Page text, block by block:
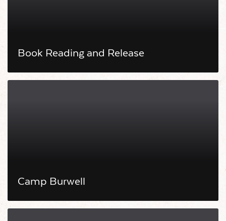
Book Reading and Release
Camp Burwell